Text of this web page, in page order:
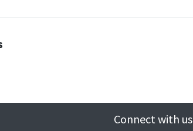
Connect with us